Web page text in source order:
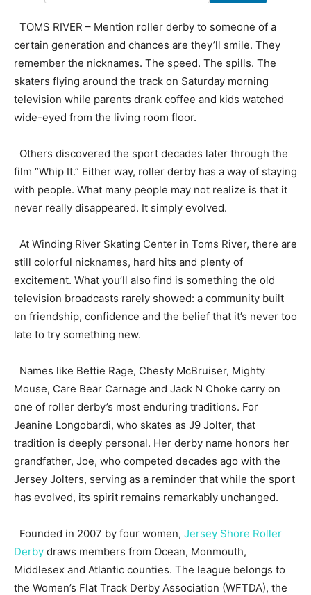
TOMS RIVER – Mention roller derby to someone of a
certain generation and chances are they’ll smile. They
remember the nicknames. The speed. The spills. The
skaters flying around the track on Saturday morning
television while parents drank coffee and kids watched
wide-eyed from the living room floor.
Others discovered the sport decades later through the
film “Whip It.” Either way, roller derby has a way of staying
with people. What many people may not realize is that it
never really disappeared. It simply evolved.
At Winding River Skating Center in Toms River, there are
still colorful nicknames, hard hits and plenty of
excitement. What you’ll also find is something the old
television broadcasts rarely showed: a community built
on friendship, confidence and the belief that it’s never too
late to try something new.
Names like Bettie Rage, Chesty McBruiser, Mighty
Mouse, Care Bear Carnage and Jack N Choke carry on
one of roller derby’s most enduring traditions. For
Jeanine Longobardi, who skates as J9 Jolter, that
tradition is deeply personal. Her derby name honors her
grandfather, Joe, who competed decades ago with the
Jersey Jolters, serving as a reminder that while the sport
has evolved, its spirit remains remarkably unchanged.
Founded in 2007 by four women, Jersey Shore Roller
Derby draws members from Ocean, Monmouth,
Middlesex and Atlantic counties. The league belongs to
the Women’s Flat Track Derby Association (WFTDA), the